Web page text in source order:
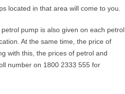
located in that area will come to you.
pump is also given on each petrol
At the same time, the price of
with this, the prices of petrol and
number on 1800 2333 555 for